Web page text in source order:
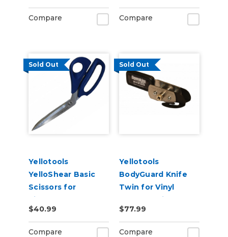
Compare Compare
Sold Out
Yellotools
YelloShear Basic
Scissors for
Signmakers
$40.99
Compare
Sold Out
Yellotools
BodyGuard Knife
Twin for Vinyl
Backer Strip
Cutting - PTFE Non-
Stick Feet
$77.99
Compare